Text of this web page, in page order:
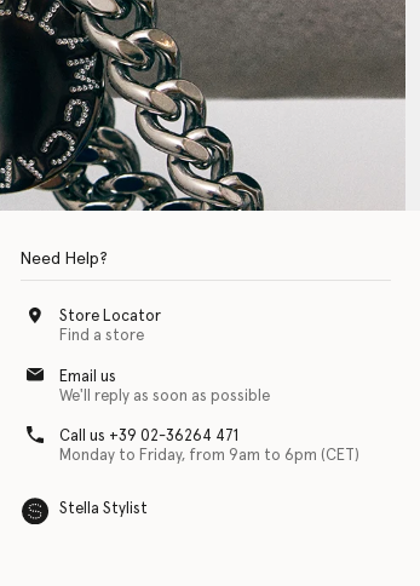
It is featured as part of our commitment to
Need Help?
Store Locator
Find a store
Email us
We'll reply as soon as possible
Call us +39 02-36264 471
Monday to Friday, from 9am to 6pm (CET)
Stella Stylist